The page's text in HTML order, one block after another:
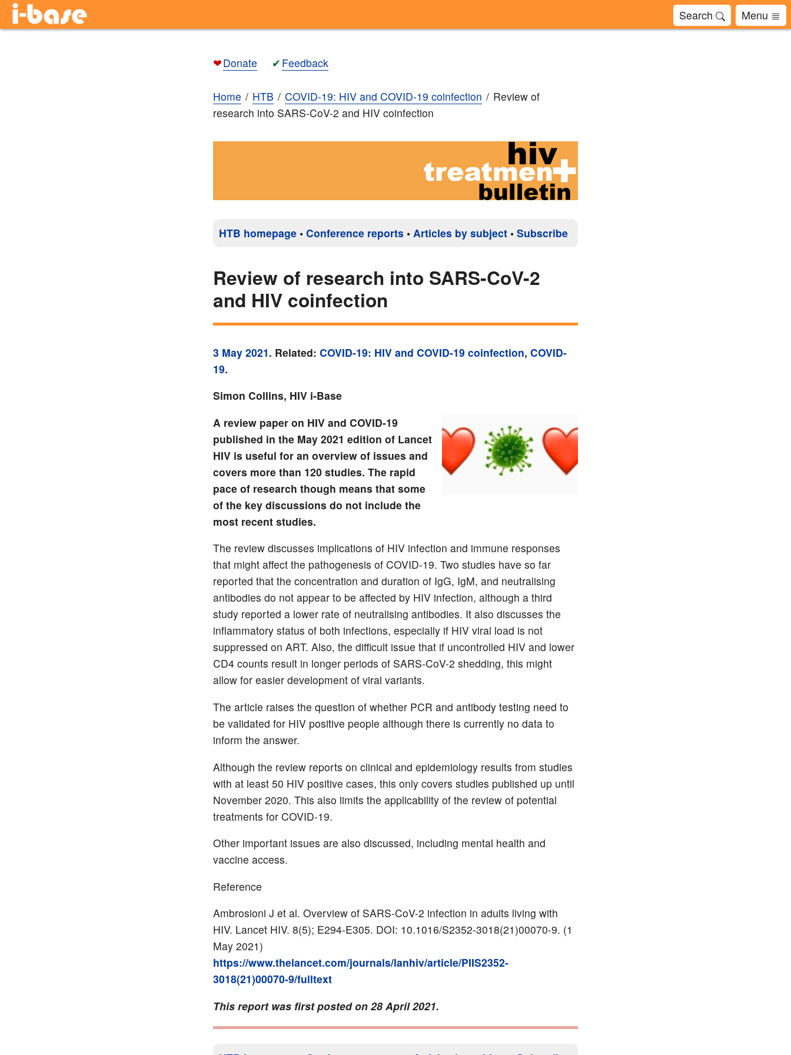
Search Menu
❤Donate ✔ Feedback
Home HTB COVID-19: HIV and COVID-19 coinfection
Review of
research into SARS-CoV-2 and HIV coinfection
HTB homepage • Conference reports • Articles by subject • Subscribe
Review of research into SARS-CoV-2
and HIV coinfection
3 May 2021. Related: COVID-19: HIV and COVID-19 coinfection, COVID-
19.
Simon Collins, HIV i-Base
A review paper on HIV and COVID-19
published in the May 2021 edition of Lancet
HIV is useful for an overview of issues and
covers more than 120 studies. The rapid
pace of research though means that some
of the key discussions do not include the
most recent studies.
The review discusses implications of HIV infection and immune responses
that might affect the pathogenesis of COVID-19. Two studies have so far
reported that the concentration and duration of IgG, IgM, and neutralising
antibodies do not appear to be affected by HIV infection, although a third
study reported a lower rate of neutralising antibodies. It also discusses the
inflammatory status of both infections, especially if HIV viral load is not
suppressed on ART. Also, the difficult issue that if uncontrolled HIV and lower
CD4 counts result in longer periods of SARS-CoV-2 shedding, this might
allow for easier development of viral variants.
The article raises the question of whether PCR and antibody testing need to
be validated for HIV positive people although there is currently no data to
inform the answer.
Although the review reports on clinical and epidemiology results from studies
with at least 50 HIV positive cases, this only covers studies published up until
November 2020. This also limits the applicability of the review of potential
treatments for COVID-19.
Other important issues are also discussed, including mental health and
vaccine access.
Reference
Ambrosioni J et al. Overview of SARS-CoV-2 infection in adults living with
HIV. Lancet HIV. 8(5); E294-E305. DOI: 10.1016/S2352-3018(21)00070-9. (1
May 2021)
https://www.thelancet.com/journals/lanhiv/article/PIIS2352-
3018(21)00070-9/fulltext
This report was first posted on 28 April 2021.